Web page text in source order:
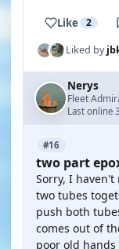
Like 2
Liked by
Nerys
Fleet
Last online
#16
two part
Sorry, I haven't
two tubes
push both
comes out of
poor old